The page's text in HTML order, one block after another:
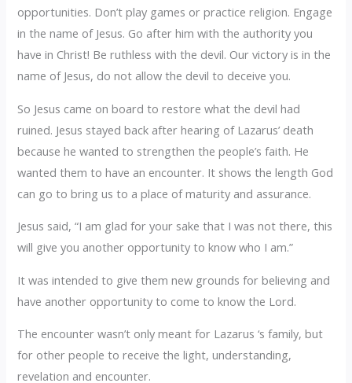
opportunities. Don’t play games or practice religion. Engage
in the name of Jesus. Go after him with the authority you
have in Christ! Be ruthless with the devil. Our victory is in the
name of Jesus, do not allow the devil to deceive you.
So Jesus came on board to restore what the devil had
ruined. Jesus stayed back after hearing of Lazarus’ death
because he wanted to strengthen the people’s faith. He
wanted them to have an encounter. It shows the length God
can go to bring us to a place of maturity and assurance.
Jesus said, “I am glad for your sake that I was not there, this
will give you another opportunity to know who I am.”
It was intended to give them new grounds for believing and
have another opportunity to come to know the Lord.
The encounter wasn’t only meant for Lazarus ‘s family, but
for other people to receive the light, understanding,
revelation and encounter.